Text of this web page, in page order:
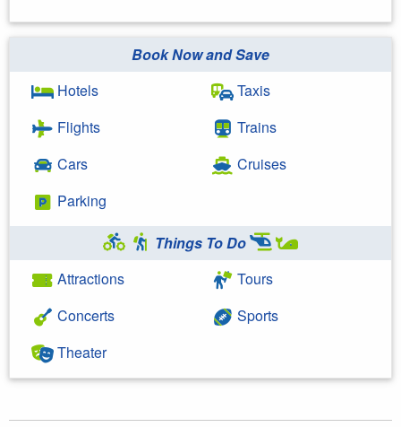
Book Now and Save
Hotels
Flights
Cars
Parking
Taxis
Trains
Cruises
Things To Do
Attractions
Concerts
Theater
Tours
Sports